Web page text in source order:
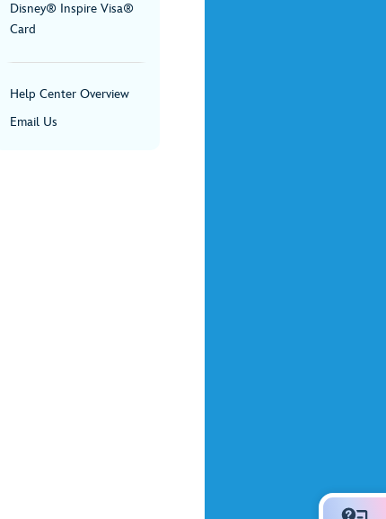
Disney® Inspire Visa®
Card
Help Center Overview
Email Us